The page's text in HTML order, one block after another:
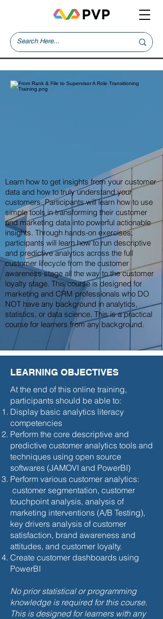
Learn how to get insights from your customer
data and how to truly understand your
customers. Participants will learn how to use
simple tools in transforming their customer
and marketing data into powerful actionable
insights. Through hands-on exercises,
participants will learn how to run descriptive
and predictive analytics across the full
customer lifecycle from the customer
awareness stage all the way to the customer
loyalty stage. This course is designed for
marketing and CRM professionals who DO
NOT have any background in analytics,
statistics, or data science. This is a practical
course for learners from any background.
LEARNING OBJECTIVES
At the end of this online training,
participants should be able to:
Display basic analytics literacy
competencies
Perform the core descriptive and
predictive customer analytics tools and
techniques using open source
softwares (JAMOVI and PowerBI)
Perform various customer analytics:
customer segmentation, customer
touchpoint analysis, analysis of
marketing interventions (A/B Testing),
key drivers analysis of customer
satisfaction, brand awareness and
attitudes, and customer loyalty.
Create customer dashboards using
PowerBI
No prior statistical or programming
knowledge is required for this course.
This is designed for learners with any